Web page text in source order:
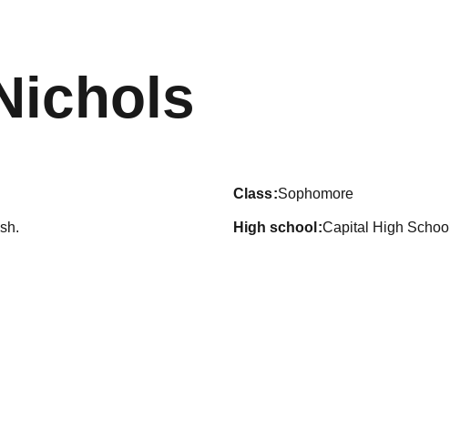
class Sophomore
high school Capital High School